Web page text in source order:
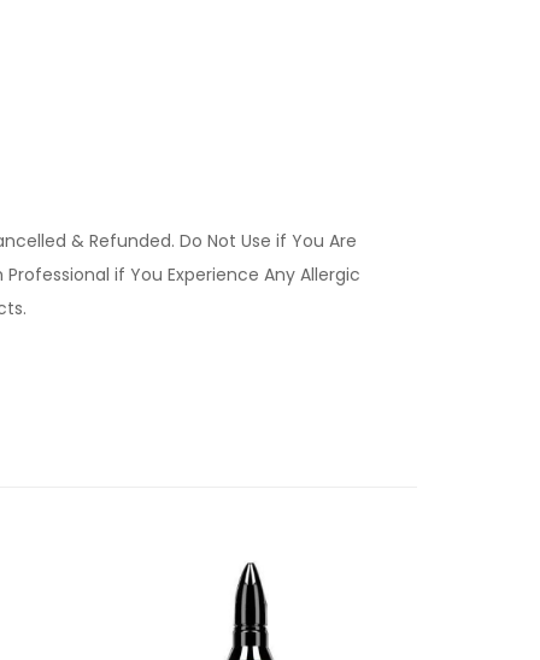
& Refunded. Do Not Use if You Are
if You Experience Any Allergic